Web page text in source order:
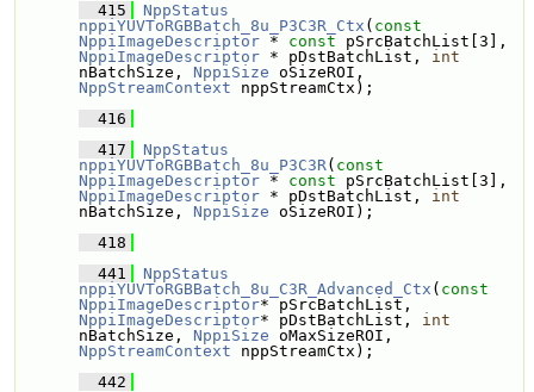
  415
NppStatus
nppiYUVToRGBBatch_8u_P3C3R_Ctx ( const
NppiImageDescriptor * const
NppiImageDescriptor * pDstBatchList, int
nBatchSize, NppiSize
NppStreamContext nppStreamCtx);
  416
  417
NppStatus
nppiYUVToRGBBatch_8u_P3C3R( const
NppiImageDescriptor * const
NppiImageDescriptor * pDstBatchList, int
nBatchSize, NppiSize oSizeROI);
  418
  441
NppStatus
nppiYUVToRGBBatch_8u_C3R_Advanced_Ctx ( const
NppiImageDescriptor
NppiImageDescriptor* pDstBatchList, int
nBatchSize, NppiSize
NppStreamContext nppStreamCtx);
  442